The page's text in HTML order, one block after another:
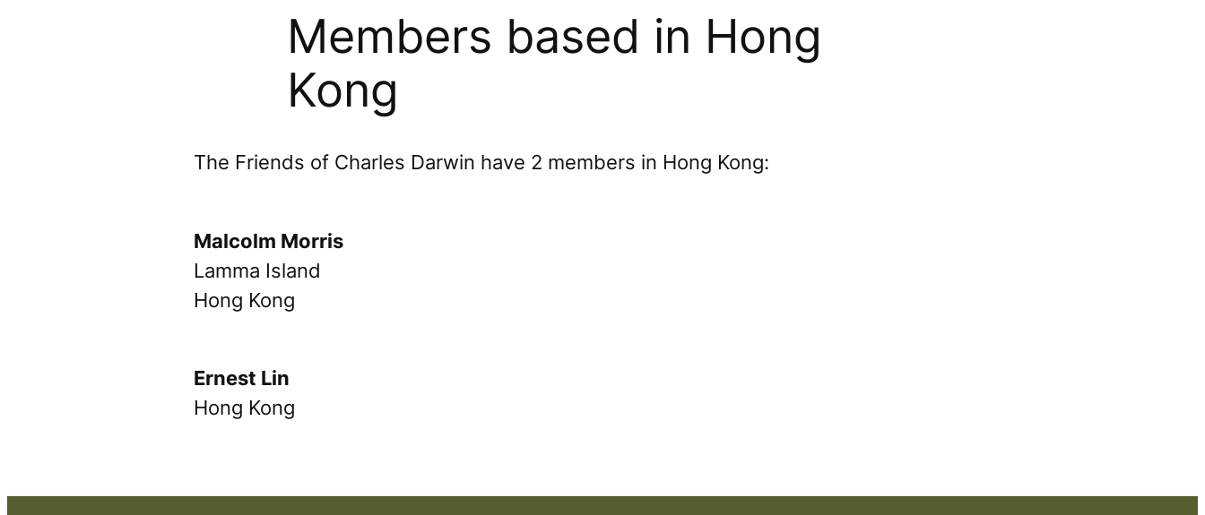
Members based in Hong
Kong
The Friends of Charles Darwin have 2 members in Hong Kong:
Malcolm Morris
Lamma Island
Hong Kong
Ernest Lin
Hong Kong